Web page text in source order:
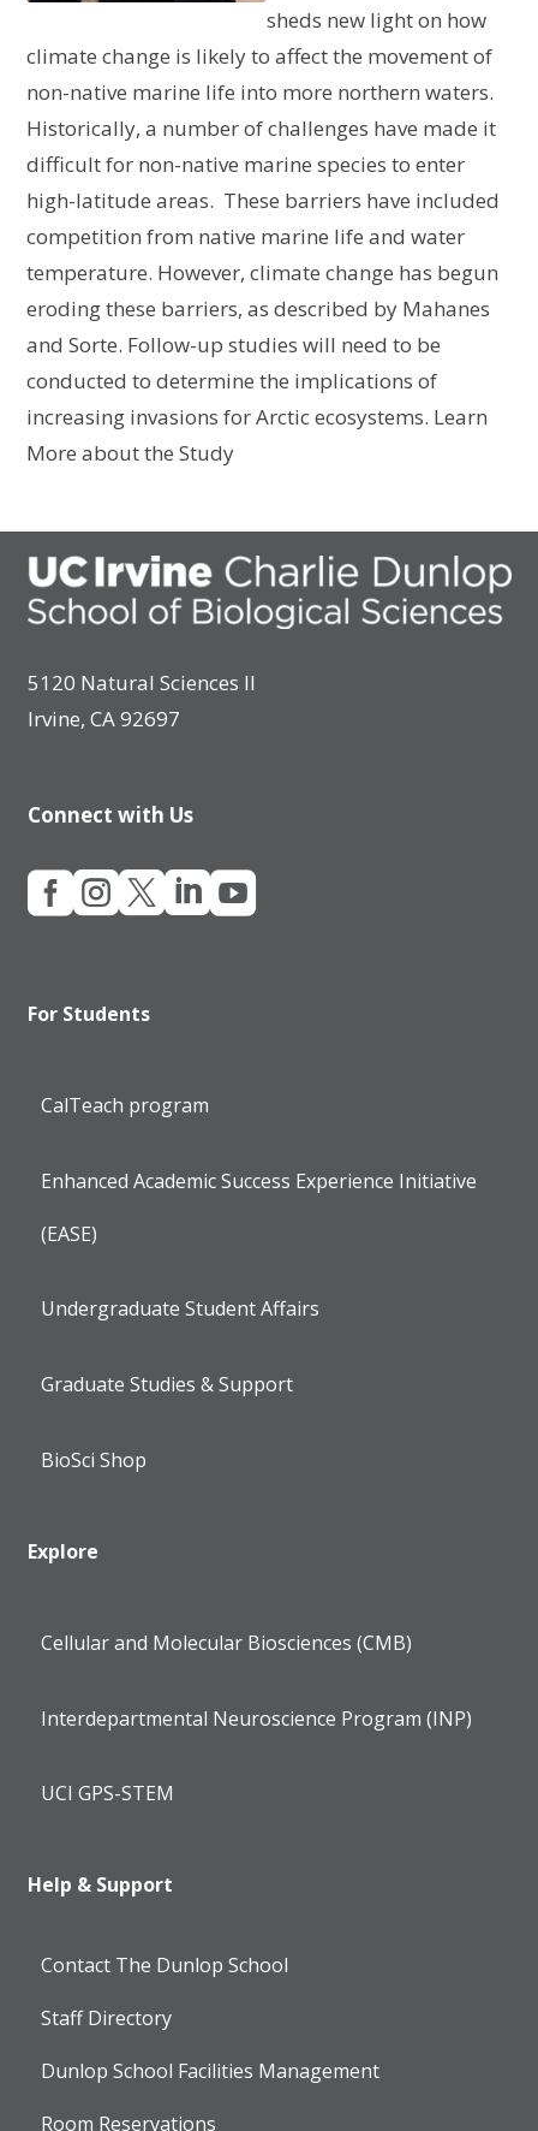
sheds new light on how
climate change is likely to affect the movement of
non-native marine life into more northern waters.
Historically, a number of challenges have made it
difficult for non-native marine species to enter
high-latitude areas. These barriers have included
competition from native marine life and water
temperature. However, climate change has begun
eroding these barriers, as described by Mahanes
and Sorte. Follow-up studies will need to be
conducted to determine the implications of
increasing invasions for Arctic ecosystems. Learn
More about the Study
5120 Natural Sciences II
Irvine, CA 92697
Connect with Us

For Students
CalTeach program
Enhanced Academic Success Experience Initiative
(EASE)
Undergraduate Student Affairs
Graduate Studies & Support
BioSci Shop
Explore
Cellular and Molecular Biosciences (CMB)
Interdepartmental Neuroscience Program (INP)
UCI GPS-STEM
Help & Support
Contact The Dunlop School
Staff Directory
Dunlop School Facilities Management
Room Reservations